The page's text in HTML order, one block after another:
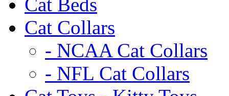
Cat Collars
- NCAA Cat Collars
- NFL Cat Collars